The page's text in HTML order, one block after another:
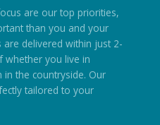
are our top priorities,
than you and your
are delivered within just 2-
whether you live in
the countryside. Our
tailored to your